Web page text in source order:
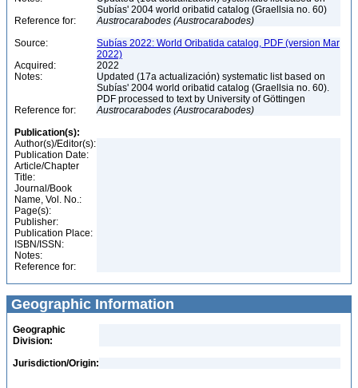
Subías' 2004 world oribatid catalog (Graellsia no. 60)
Reference for:
Austrocarabodes (Austrocarabodes)
Source:
Subías 2022: World Oribatida catalog, PDF (version Mar
2022)
Acquired:
2022
Notes:
Updated (17a actualización) systematic list based on
Subías' 2004 world oribatid catalog (Graellsia no. 60).
PDF processed to text by University of Göttingen
Reference for:
Austrocarabodes (Austrocarabodes)
Publication(s):
Author(s)/Editor(s):
Publication Date:
Article/Chapter
Title:
Journal/Book
Name, Vol. No.:
Page(s):
Publisher:
Publication Place:
ISBN/ISSN:
Notes:
Reference for:
Geographic Information
Geographic
Division:
Jurisdiction/Origin: